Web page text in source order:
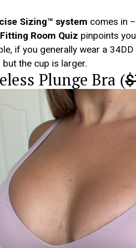
Sizing™ system comes in
Room Quiz pinpoints
if you generally wear a
the cup is larger.
Plunge Bra (